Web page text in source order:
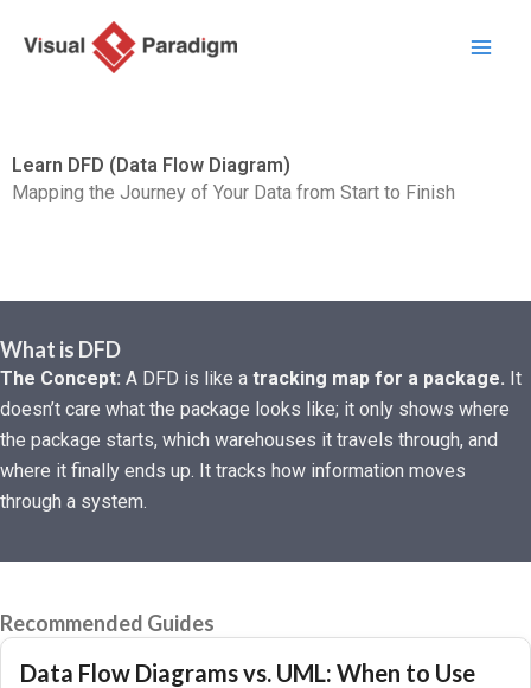
Learn DFD (Data Flow Diagram)
Mapping the Journey of Your Data from Start to Finish
What is DFD
The Concept: A DFD is like a tracking map for a package. It
doesn’t care what the package looks like; it only shows where
the package starts, which warehouses it travels through, and
where it finally ends up. It tracks how information moves
through a system.
Recommended Guides
Data Flow Diagrams vs. UML: When to Use